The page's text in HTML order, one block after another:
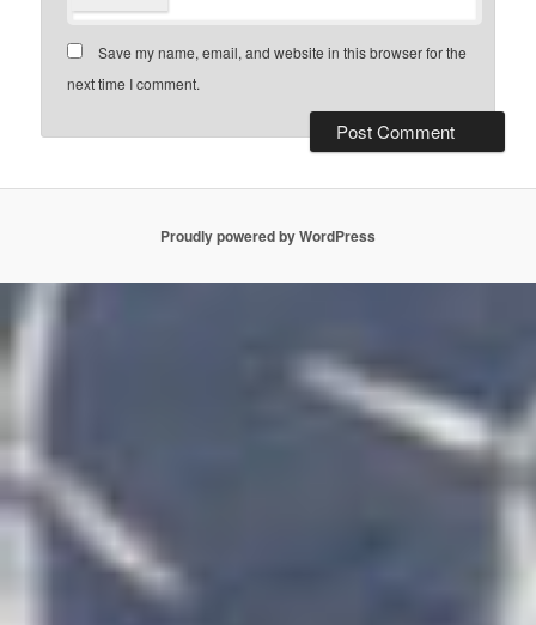
Save my name, email, and website in this browser for the
next time I comment.
Proudly powered by WordPress